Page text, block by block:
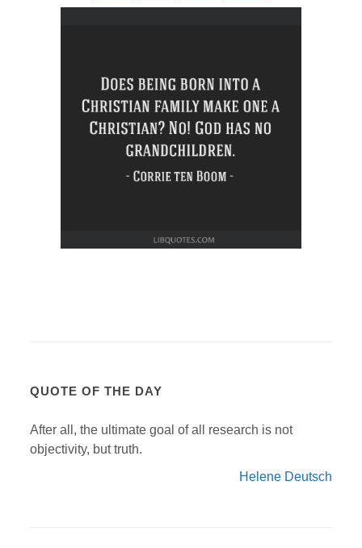
QUOTE OF THE DAY
After all, the ultimate goal of all research is not
objectivity, but truth.
Helene Deutsch